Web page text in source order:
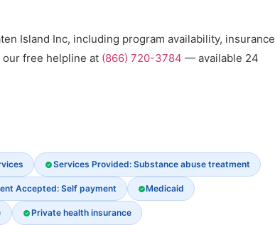
Island Inc, including program availability, insurance
our free helpline at (866) 720-3784 — available 24
Services Provided: Substance abuse treatment
Accepted: Self payment Medicaid
Private health insurance